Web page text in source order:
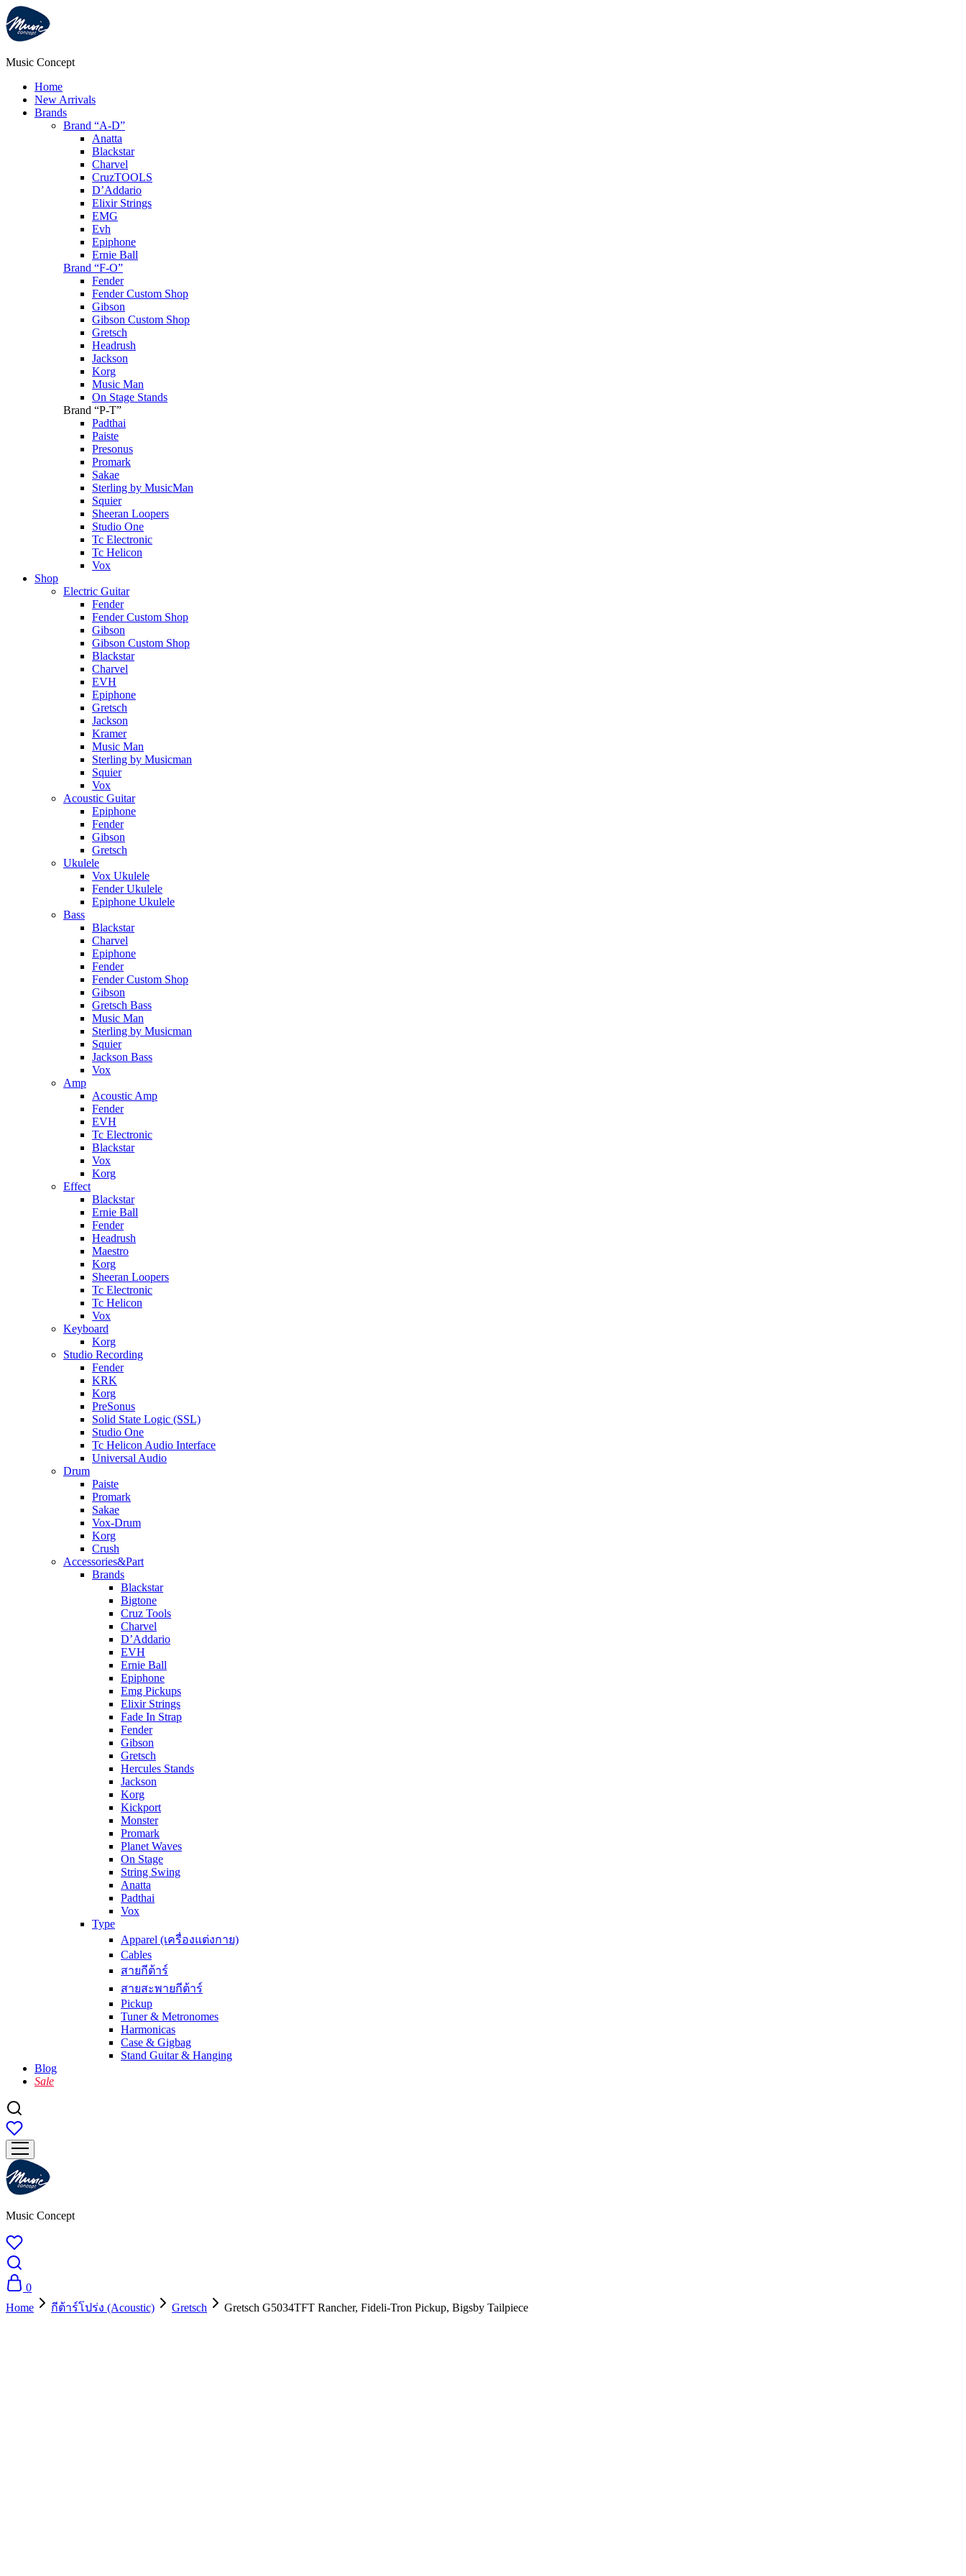
Music Concept
Home
New Arrivals
Brands
Brand “A-D”
Anatta
Blackstar
Charvel
CruzTOOLS
D’Addario
Elixir Strings
EMG
Evh
Epiphone
Ernie Ball
Brand “F-O”
Fender
Fender Custom Shop
Gibson
Gibson Custom Shop
Gretsch
Headrush
Jackson
Korg
Music Man
On Stage Stands
Brand “P-T”
Padthai
Paiste
Presonus
Promark
Sakae
Sterling by MusicMan
Squier
Sheeran Loopers
Studio One
Tc Electronic
Tc Helicon
Vox
Shop
Electric Guitar
Fender
Fender Custom Shop
Gibson
Gibson Custom Shop
Blackstar
Charvel
EVH
Epiphone
Gretsch
Jackson
Kramer
Music Man
Sterling by Musicman
Squier
Vox
Acoustic Guitar
Epiphone
Fender
Gibson
Gretsch
Ukulele
Vox Ukulele
Fender Ukulele
Epiphone Ukulele
Bass
Blackstar
Charvel
Epiphone
Fender
Fender Custom Shop
Gibson
Gretsch Bass
Music Man
Sterling by Musicman
Squier
Jackson Bass
Vox
Amp
Acoustic Amp
Fender
EVH
Tc Electronic
Blackstar
Vox
Korg
Effect
Blackstar
Ernie Ball
Fender
Headrush
Maestro
Korg
Sheeran Loopers
Tc Electronic
Tc Helicon
Vox
Keyboard
Korg
Studio Recording
Fender
KRK
Korg
PreSonus
Solid State Logic (SSL)
Studio One
Tc Helicon Audio Interface
Universal Audio
Drum
Paiste
Promark
Sakae
Vox-Drum
Korg
Crush
Accessories&Part
Brands
Blackstar
Bigtone
Cruz Tools
Charvel
D’Addario
EVH
Ernie Ball
Epiphone
Emg Pickups
Elixir Strings
Fade In Strap
Fender
Gibson
Gretsch
Hercules Stands
Jackson
Korg
Kickport
Monster
Promark
Planet Waves
On Stage
String Swing
Anatta
Padthai
Vox
Type
Apparel (เครื่องแต่งกาย)
Cables
สายกีต้าร์
สายสะพายกีต้าร์
Pickup
Tuner & Metronomes
Harmonicas
Case & Gigbag
Stand Guitar & Hanging
Blog
Sale
Music Concept
0
Home
กีต้าร์โปร่ง (Acoustic) Gretsch
Gretsch G5034TFT Rancher, Fideli-Tron Pickup, Bigsby Tailpiece